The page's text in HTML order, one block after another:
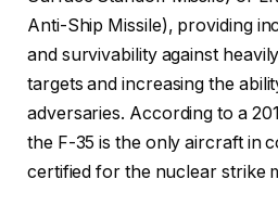
Anti-Ship Missile), providing
and survivability against
targets and increasing the
adversaries. According to a
the F-35 is the only aircraft in
certified for the nuclear strike